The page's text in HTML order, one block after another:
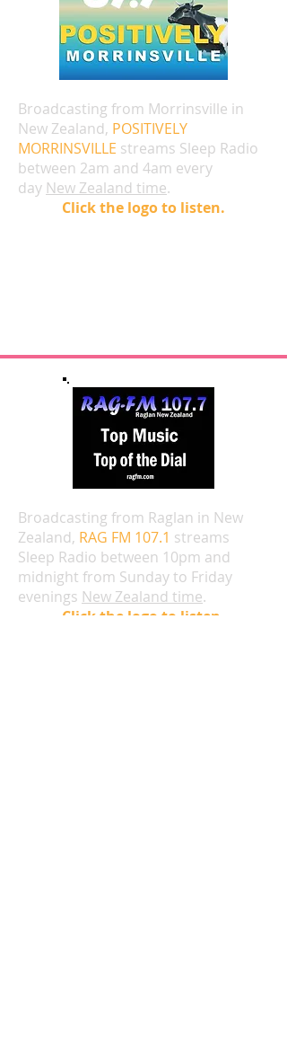
Broadcasting from Morrinsville in
New Zealand, POSITIVELY
MORRINSVILLE streams Sleep Radio
between 2am and 4am every
day New Zealand time.
Click the logo to listen.
Broadcasting from Raglan in New
Zealand, RAG FM 107.1 streams
Sleep Radio between 10pm and
midnight from Sunday to Friday
evenings New Zealand time.
Click the logo to listen.